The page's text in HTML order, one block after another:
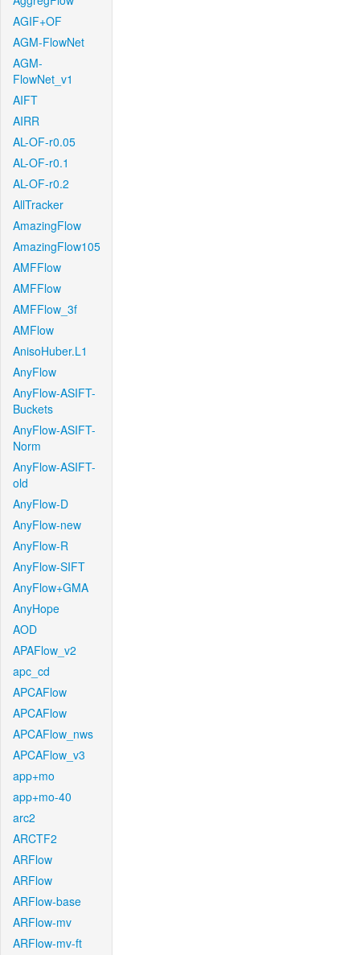
AGIF+OF
AGM-FlowNet
AGM-
FlowNet_v1
AIFT
AIRR
AL-OF-r0.05
AL-OF-r0.1
AL-OF-r0.2
AllTracker
AmazingFlow
AmazingFlow105
AMFFlow
AMFFlow
AMFFlow_3f
AMFlow
AnisoHuber.L1
AnyFlow
AnyFlow-ASIFT-
Buckets
AnyFlow-ASIFT-
Norm
AnyFlow-ASIFT-
old
AnyFlow-D
AnyFlow-new
AnyFlow-R
AnyFlow-SIFT
AnyFlow+GMA
AnyHope
AOD
APAFlow_v2
apc_cd
APCAFlow
APCAFlow
APCAFlow_nws
APCAFlow_v3
app+mo
app+mo-40
arc2
ARCTF2
ARFlow
ARFlow
ARFlow-base
ARFlow-mv
ARFlow-mv-ft